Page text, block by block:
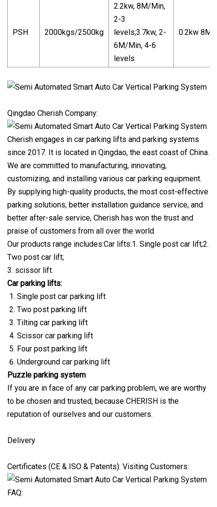
PSH 2000kgs/2500kg
2.2kw, 8M/Min,
2-3
levels;3.7kw, 2-
6M/Min, 4-6
levels
0.2kw 8M/
Qingdao Cherish Company:
Cherish engages in car parking lifts and parking systems
since 2017. It is located in Qingdao, the east coast of China.
We are committed to manufacturing, innovating,
customizing, and installing various car parking equipment.
By supplying high-quality products, the most cost-effective
parking solutions, better installation guidance service, and
better after-sale service, Cherish has won the trust and
praise of customers from all over the world.
Our products range includes:Car lifts:1. Single post car lift;2.
Two post car lift;
3. scissor lift.
Car parking lifts:
Single post car parking lift
Two post parking lift
Tilting car parking lift
Scissor car parking lift
Four post parking lift
Underground car parking lift
Puzzle parking system
If you are in face of any car parking problem, we are worthy
to be chosen and trusted, because CHERISH is the
reputation of ourselves and our customers.
Delivery
Certificates (CE & ISO & Patents): Visiting Customers:
FAQ: